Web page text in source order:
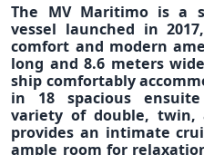
The MV Maritimois a
vessel launched in
comfort and modern
long and 8.6 meters
ship comfortably
in 18 spacious
variety of double,
provides an intimate
ample room for